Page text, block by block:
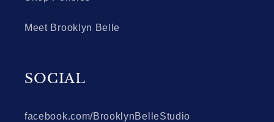
Meet Brooklyn Belle
SOCIAL
facebook.com/BrooklynBelleStudio